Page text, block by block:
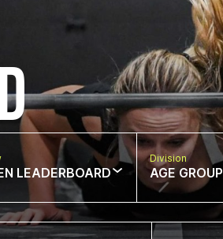
LEADERBOARD
Division
AGE GROUP